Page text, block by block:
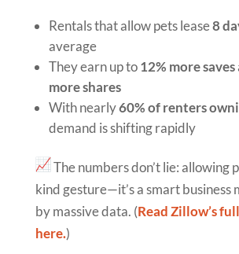
Rentals that allow pets lease8
average
They earn up to12% more saves
more shares
With nearly60% of renters
demand is shifting rapidly
The numbers don’t lie: allowing
kind gesture—it’s a smart business
by massive data. (Read Zillow’s
here.)